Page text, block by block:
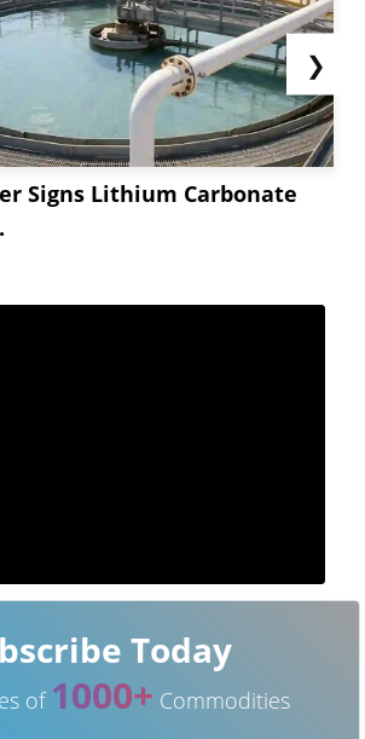
Signs Lithium Carbonate
❯
Today
of 1000+ Commodities